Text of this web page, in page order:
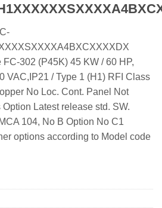
302 (P45K) 45 KW / 60 HP,
VAC,IP21 / Type 1 (H1) RFI Class
No Loc. Cont. Panel Not
Latest release std. SW.
104, No B Option No C1
options according to Model code